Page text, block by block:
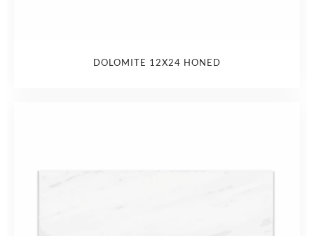
DOLOMITE 12X24 HONED